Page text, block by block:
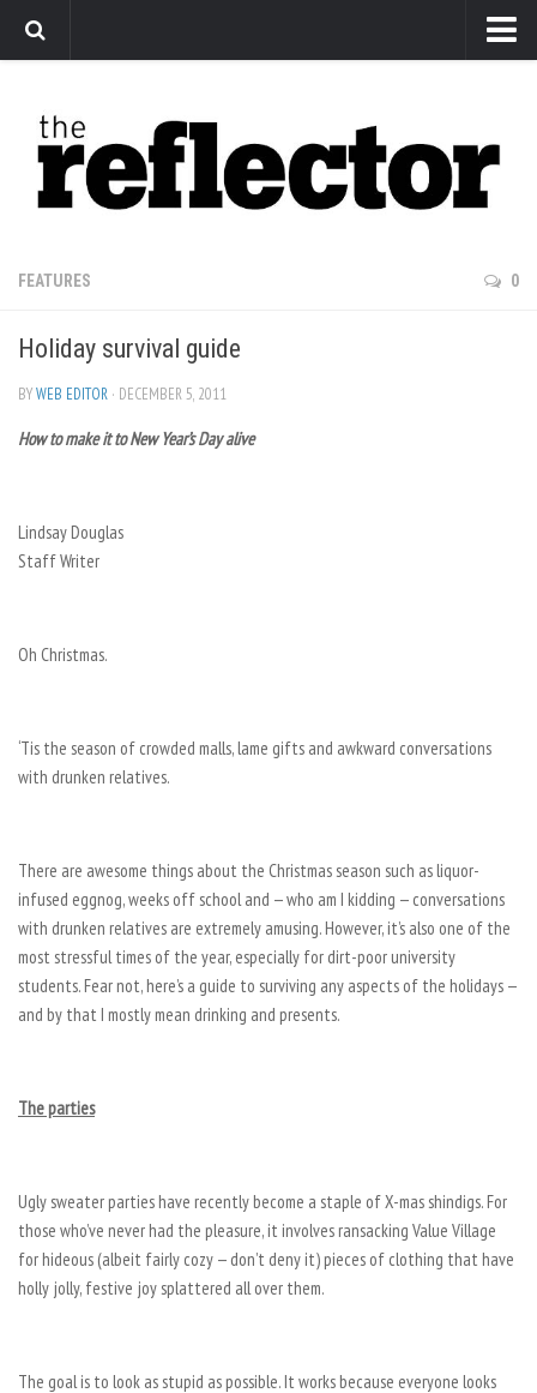
Arts
Features
Sports
Editorial
Privacy Policy
The Reflector x MRU Write Club
FEATURES 0
Holiday survival guide
BYWEB EDITOR · DECEMBER 5, 2011
How to make it to New Year’s Day alive
Lindsay Douglas
Staff Writer
Oh Christmas.
‘Tis the season of crowded malls, lame gifts and awkward conversations
with drunken relatives.
There are awesome things about the Christmas season such as liquor-
infused eggnog, weeks off school and — who am I kidding — conversations
with drunken relatives are extremely amusing. However, it’s also one of the
most stressful times of the year, especially for dirt-poor university
students. Fear not, here’s a guide to surviving any aspects of the holidays —
and by that I mostly mean drinking and presents.
The parties
Ugly sweater parties have recently become a staple of X-mas shindigs. For
those who’ve never had the pleasure, it involves ransacking Value Village
for hideous (albeit fairly cozy — don’t deny it) pieces of clothing that have
holly jolly, festive joy splattered all over them.
The goal is to look as stupid as possible. It works because everyone looks